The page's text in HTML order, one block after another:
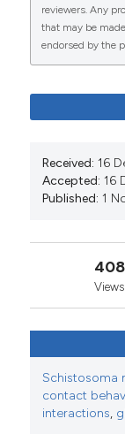
39
Martha
Rupp (2013)
10.1016/
Georgina
LOW
LIVING
WESTERN
reviewers. Any
that may be
endorsed by the
Received: 16
Accepted: 16
Published: 1
Views
Schistosoma
contact
interactions,